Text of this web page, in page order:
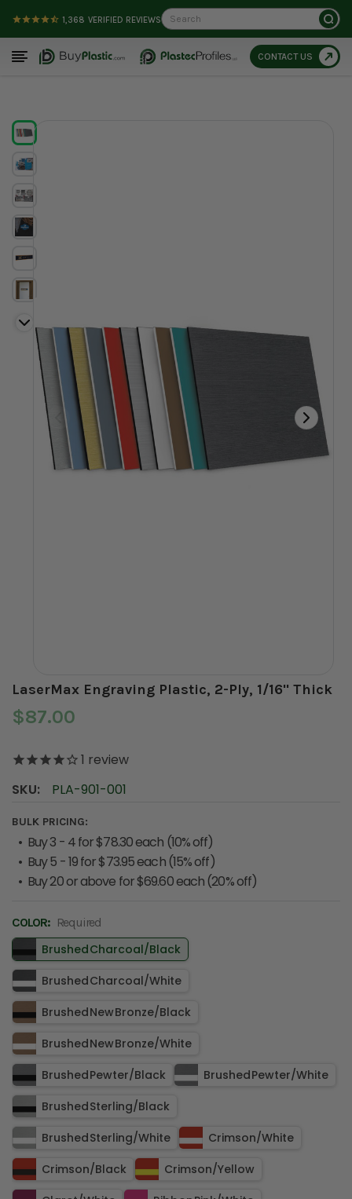
1,368 VERIFIED REVIEWSSearch
CONTACT US
LaserMax Engraving Plastic, 2-Ply, 1/16" Thick
$87.00
1 review
SKU:
PLA-901-001
BULK PRICING:
Buy 3 - 4 for $78.30 each (10% off)
Buy 5 - 19 for $73.95 each (15% off)
Buy 20 or above for $69.60 each (20% off)
COLOR: Required
Brushed Charcoal​/​Black
Brushed Charcoal​/​White
Brushed New Bronze​/​Black
Brushed New Bronze​/​White
Brushed Pewter​/​Black
Brushed Pewter​/​White
Brushed Sterling​/​Black
Brushed Sterling​/​White
Crimson​/​White
Crimson​/​Black
Crimson​/​Yellow